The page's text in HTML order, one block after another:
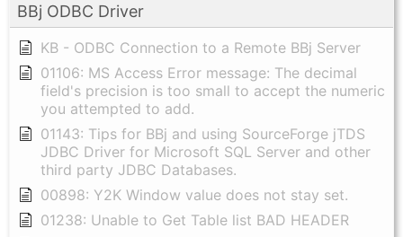
BBj ODBC Driver
KB - ODBC Connection to a Remote BBj Server
01106: MS Access Error message: The decimal
field's precision is too small to accept the numeric
you attempted to add.
01143: Tips for BBj and using SourceForge jTDS
JDBC Driver for Microsoft SQL Server and other
third party JDBC Databases.
00898: Y2K Window value does not stay set.
01238: Unable to Get Table list BAD HEADER